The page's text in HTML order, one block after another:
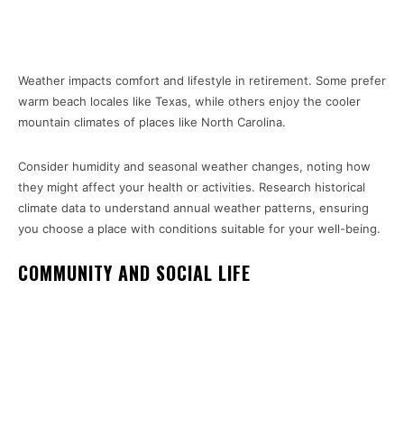
Weather impacts comfort and lifestyle in retirement. Some prefer
warm beach locales like Texas, while others enjoy the cooler
mountain climates of places like North Carolina.
Consider humidity and seasonal weather changes, noting how
they might affect your health or activities. Research historical
climate data to understand annual weather patterns, ensuring
you choose a place with conditions suitable for your well-being.
COMMUNITY AND SOCIAL LIFE